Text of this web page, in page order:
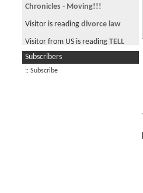
Chronicles - Moving!!!
Visitor is reading divorce law
Visitor from US is reading TELL
NOW FRANKLY HOW MANY OF U
R MAOIST?
Subscribers
:: Subscribe